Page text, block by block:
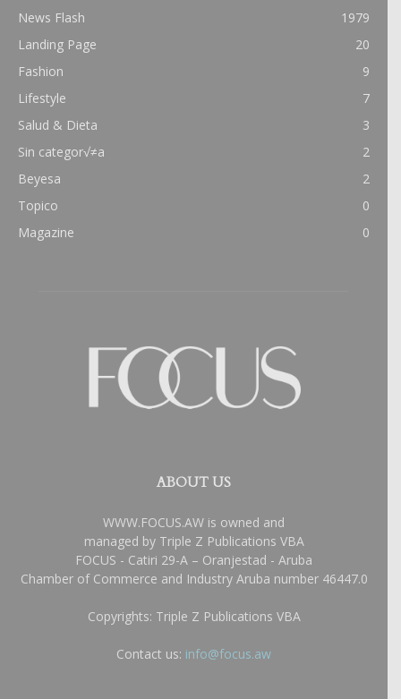
News Flash
1979
Landing Page
20
Fashion
9
Lifestyle
7
Salud & Dieta
3
Sin categor√≠a
2
Beyesa
2
Topico
0
Magazine
0
ABOUT US
WWW.FOCUS.AW is owned and
managed by Triple Z Publications VBA
FOCUS - Catiri 29-A – Oranjestad - Aruba
Chamber of Commerce and Industry Aruba number 46447.0
Copyrights: Triple Z Publications VBA
Contact us: info@focus.aw